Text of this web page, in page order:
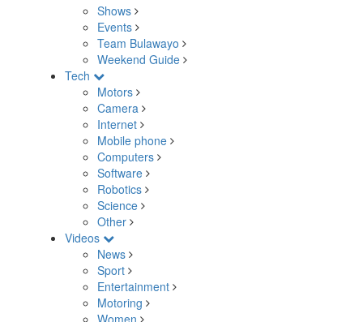
Shows
Events
Team Bulawayo
Weekend Guide
Tech
Motors
Camera
Internet
Mobile phone
Computers
Software
Robotics
Science
Other
Videos
News
Sport
Entertainment
Motoring
Women